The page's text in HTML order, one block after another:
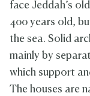
face Jeddah’s
400 years old,
the sea. Solid
mainly by
which support
The houses are